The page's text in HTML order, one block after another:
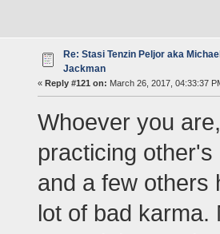
Re: Stasi Tenzin Peljor aka
Jackman
« Reply #121 on: March 26, 2017, 04:33:37
Whoever you
practicing
and a few others
lot of bad karma.